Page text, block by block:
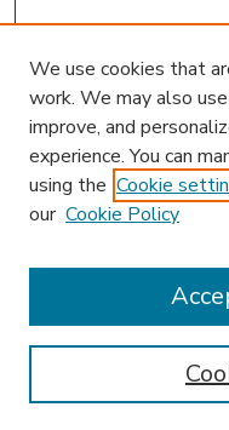
Enter search terms:
We use cookies that
work. We may also
improve, and
experience. You can
using the Cookie
our Cookie Policy